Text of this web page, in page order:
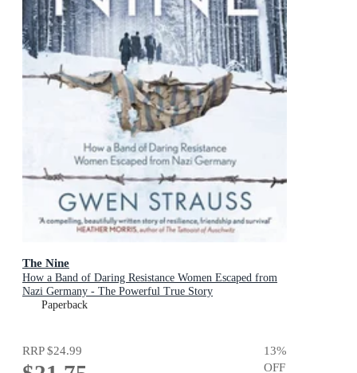
The Nine
How a Band of Daring Resistance Women Escaped from
Nazi Germany - The Powerful True Story
Paperback
RRP$24.99 13%
OFF